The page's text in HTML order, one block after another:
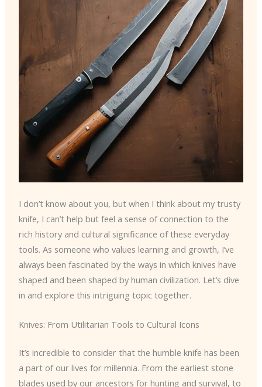
I don’t know about you, but when I think about my trusty
knife, I can’t help but feel a sense of connection to the
rich history and cultural significance of these everyday
tools. As someone who values learning and growth, I’ve
always been fascinated by the ways in which knives have
shaped and been shaped by human civilization. Let’s dive
in and explore this intriguing topic together.
Knives: From Utilitarian Tools to Cultural Icons
It’s incredible to consider that the humble knife has been
a part of our lives for millennia. From the earliest stone
blades used by our ancestors for hunting and survival, to